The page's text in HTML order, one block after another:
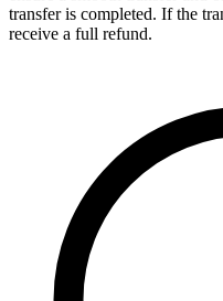
transfer is completed. If the
receive a full refund.